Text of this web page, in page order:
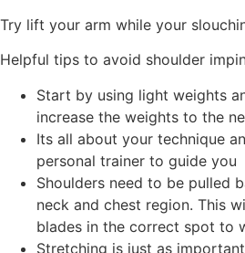
Try lift your arm while your
Helpful tips to avoid shoulder
Start by using light weights
increase the weights to the
Its all about your technique
personal trainer to guide you
Shoulders need to be pulled
neck and chest region. This
blades in the correct spot to
Stretching is just as